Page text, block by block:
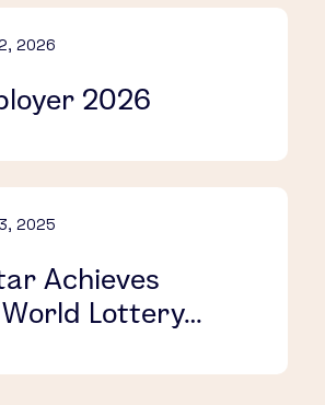
2026
2026
2025
Achieves
World Lottery